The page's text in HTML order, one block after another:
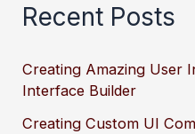
Recent Posts
Creating Amazing User
Interface Builder
Creating Custom UI